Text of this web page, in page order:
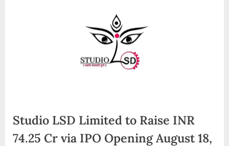
Studio LSD Limited to Raise INR
74.25 Cr via IPO Opening August 18,